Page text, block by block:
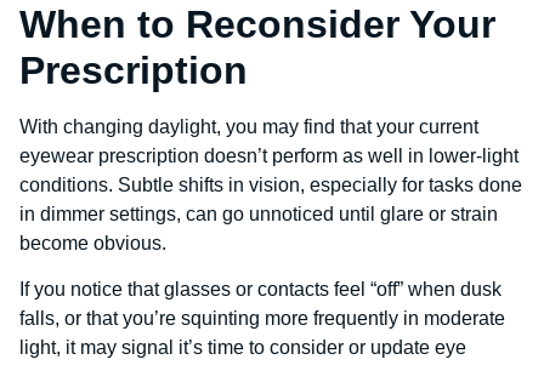
When to Reconsider Your
Prescription
With changing daylight, you may find that your current
eyewear prescription doesn’t perform as well in lower-light
conditions. Subtle shifts in vision, especially for tasks done
in dimmer settings, can go unnoticed until glare or strain
become obvious.
If you notice that glasses or contacts feel “off” when dusk
falls, or that you’re squinting more frequently in moderate
light, it may signal it’s time to consider or update eye